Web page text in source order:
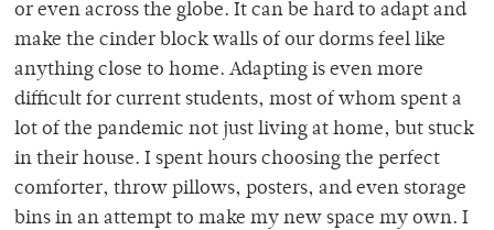
or even across the globe. It can be hard to adapt and
make the cinder block walls of our dorms feel like
anything close to home. Adapting is even more
difficult for current students, most of whom spent a
lot of the pandemic not just living at home, but stuck
in their house. I spent hours choosing the perfect
comforter, throw pillows, posters, and even storage
bins in an attempt to make my new space my own. I